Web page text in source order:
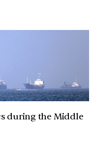
during the Middle